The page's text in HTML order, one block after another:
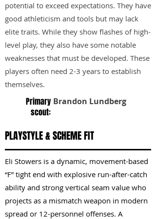
potential to exceed expectations. They have
good athleticism and tools but may lack
elite traits. While they show flashes of high-
level play, they also have some notable
weaknesses that must be developed. These
players often need 2-3 years to establish
themselves.
Primary
scout:
Brandon Lundberg
PLAYSTYLE & SCHEME FIT
Eli Stowers is a dynamic, movement-based
“F” tight end with explosive run-after-catch
ability and strong vertical seam value who
projects as a mismatch weapon in modern
spread or 12-personnel offenses. A